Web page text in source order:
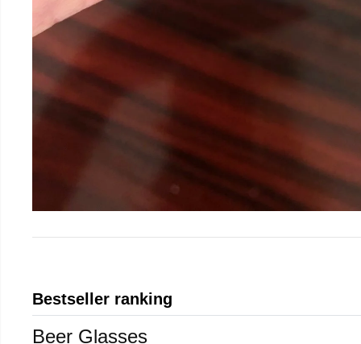
Bestseller ranking
Beer Glasses